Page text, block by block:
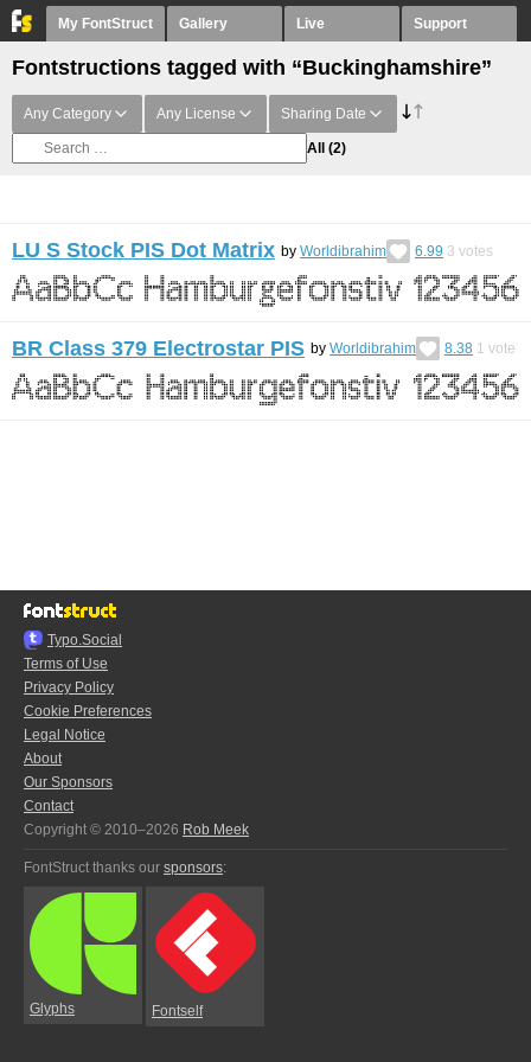
My FontStruct Gallery Live Support
Fontstructions tagged with “Buckinghamshire”
Any Category Any License Sharing Date
All (2)
LU S Stock PIS Dot Matrix by Worldibrahim 6.99 3 votes
BR Class 379 Electrostar PIS by Worldibrahim 8.38 1 vote
Typo.Social
Terms of Use
Privacy Policy
Cookie Preferences
Legal Notice
About
Our Sponsors
Contact
Copyright © 2010–2026 Rob Meek
FontStruct thanks our sponsors:
Glyphs Fontself